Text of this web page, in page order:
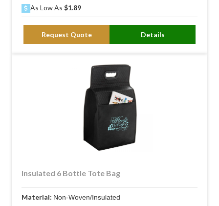
As Low As $1.89
Request Quote Details
Insulated 6 Bottle Tote Bag
Material: Non-Woven/Insulated